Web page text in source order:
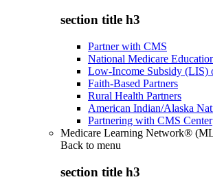
section title h3
Partner with CMS
National Medicare
Low-Income Subsidy (LIS)
Faith-Based Partners
Rural Health Partners
American Indian/Alaska
Partnering with CMS Center
Medicare Learning Network®
Back to menu
section title h3